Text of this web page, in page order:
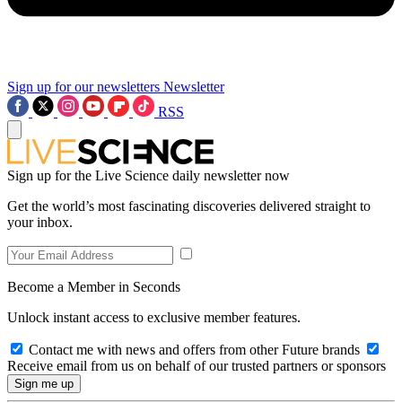
Sign up for our newsletters Newsletter
RSS
Sign up for the Live Science daily newsletter now
Get the world’s most fascinating discoveries delivered straight to
your inbox.
Become a Member in Seconds
Unlock instant access to exclusive member features.
Contact me with news and offers from other Future brands
Receive email from us on behalf of our trusted partners or sponsors